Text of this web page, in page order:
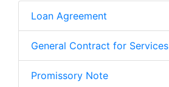
Loan Agreement
General Contract for Services
Promissory Note